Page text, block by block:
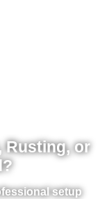
Rusting, or
setup